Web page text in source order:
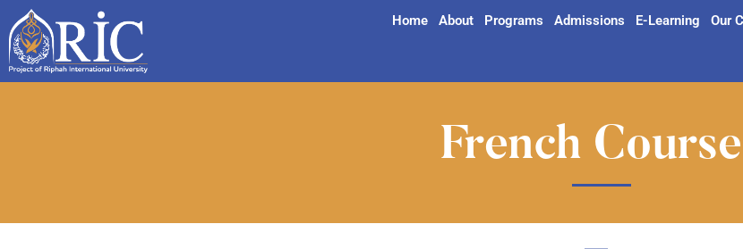
Home About Programs Admissions E-Learning Our
French